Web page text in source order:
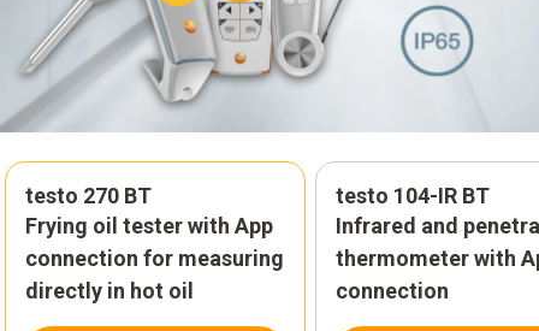
testo 270 BT
Frying oil tester with App
connection for measuring
directly in hot oil
testo 104-IR BT
Infrared and
thermometer with
connection